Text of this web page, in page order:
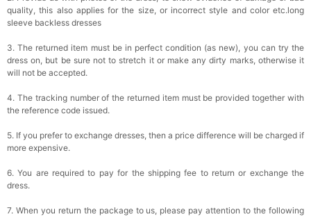
quality, this also applies for the size, or incorrect style and color etc.long
sleeve backless dresses
3. The returned item must be in perfect condition (as new), you can try the
dress on, but be sure not to stretch it or make any dirty marks, otherwise it
will not be accepted.
4. The tracking number of the returned item must be provided together with
the reference code issued.
5. If you prefer to exchange dresses, then a price difference will be charged if
more expensive.
6. You are required to pay for the shipping fee to return or exchange the
dress.
7. When you return the package to us, please pay attention to the following